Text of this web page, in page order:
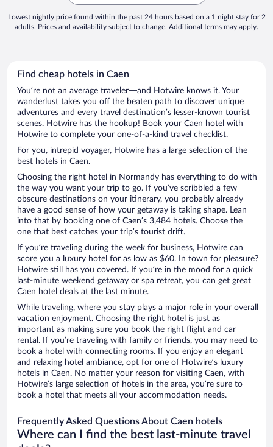
Lowest nightly price found within the past 24 hours based on a 1 night stay for 2
adults. Prices and availability subject to change. Additional terms may apply.
Find cheap hotels in Caen
You’re not an average traveler—and Hotwire knows it. Your
wanderlust takes you off the beaten path to discover unique
adventures and every travel destination’s lesser-known tourist
scenes. Hotwire has the hookup! Book your Caen hotel with
Hotwire to complete your one-of-a-kind travel checklist.
For you, intrepid voyager, Hotwire has a large selection of the
best hotels in Caen.
Choosing the right hotel in Normandy has everything to do with
the way you want your trip to go. If you’ve scribbled a few
obscure destinations on your itinerary, you probably already
have a good sense of how your getaway is taking shape. Lean
into that by booking one of Caen’s 3,484 hotels. Choose the
one that best catches your trip’s tourist drift.
If you’re traveling during the week for business, Hotwire can
score you a luxury hotel for as low as $60. In town for pleasure?
Hotwire still has you covered. If you’re in the mood for a quick
last-minute weekend getaway or spa retreat, you can get great
Caen hotel deals at the last minute.
While traveling, where you stay plays a major role in your overall
vacation enjoyment. Choosing the right hotel is just as
important as making sure you book the right flight and car
rental. If you’re traveling with family or friends, you may need to
book a hotel with connecting rooms. If you enjoy an elegant
and relaxing hotel ambiance, opt for one of Hotwire’s luxury
hotels in Caen. No matter your reason for visiting Caen, with
Hotwire’s large selection of hotels in the area, you’re sure to
book a hotel that meets all your accommodation needs.
Frequently Asked Questions About Caen hotels
Where can I find the best last-minute travel